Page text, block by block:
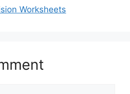
Worksheets